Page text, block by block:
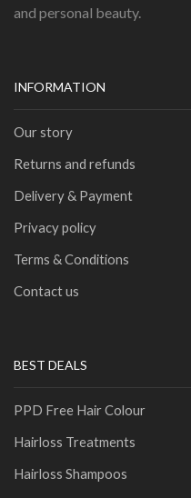
and personal beauty.
INFORMATION
Our story
Returns and refunds
Delivery & Payment
Privacy policy
Terms & Conditions
Contact us
BEST DEALS
PPD Free Hair Colour
Hairloss Treatments
Hairloss Shampoos